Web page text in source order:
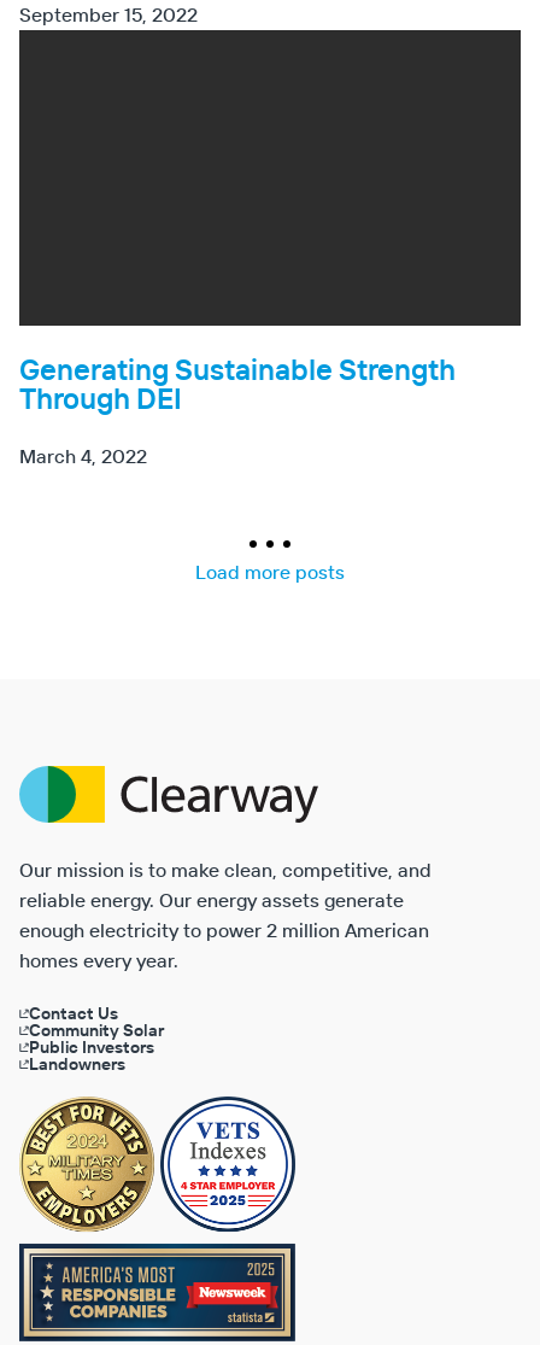
September 15, 2022
Generating Sustainable Strength
Through DEI
March 4, 2022
Load more posts
Clearway
Energy
Our mission is to make clean, competitive, and
reliable energy. Our energy assets generate
enough electricity to power 2 million American
homes every year.
Contact Us
Community Solar
Public Investors
Landowners